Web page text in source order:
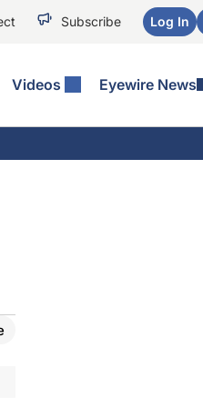
Subscribe Log In
Videos Eyewire News